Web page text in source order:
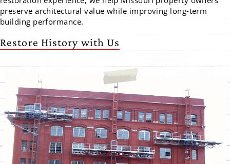
preserve architectural value while improving long-term
building performance.
Restore History with Us